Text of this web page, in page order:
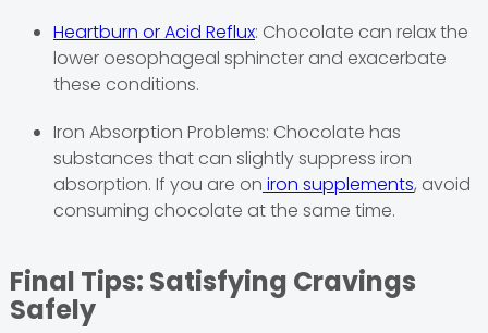
Heartburn or Acid Reflux: Chocolate can relax the
lower oesophageal sphincter and exacerbate
these conditions.
Iron Absorption Problems: Chocolate has
substances that can slightly suppress iron
absorption. If you are on iron supplements, avoid
consuming chocolate at the same time.
Final Tips: Satisfying Cravings
Safely